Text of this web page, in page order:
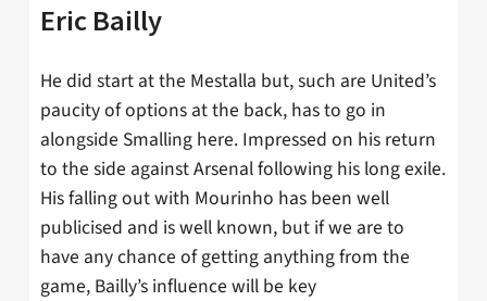
Eric Bailly
He did start at the Mestalla but, such are United’s
paucity of options at the back, has to go in
alongside Smalling here. Impressed on his return
to the side against Arsenal following his long exile.
His falling out with Mourinho has been well
publicised and is well known, but if we are to
have any chance of getting anything from the
game, Bailly’s influence will be key